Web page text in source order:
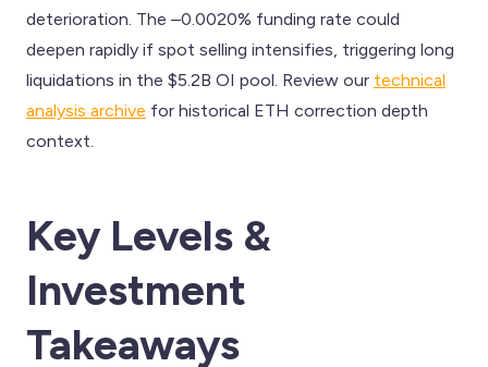
deterioration. The –0.0020% funding rate could
deepen rapidly if spot selling intensifies, triggering long
liquidations in the $5.2B OI pool. Review our technical
analysis archive for historical ETH correction depth
context.
Key Levels &
Investment
Takeaways